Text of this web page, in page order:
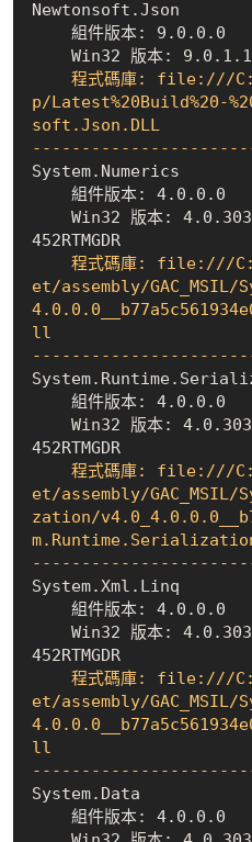
    組件版本: 9.0.0.0
Win32 版本:
p/Latest%20Build%20-
soft.Json.DLL
    組件版本: 4.0.0.0
452RTMGDR
et/assembly/GAC_MSIL/
ll
    組件版本: 4.0.0.0
452RTMGDR
et/assembly/
zation/
    組件版本: 4.0.0.0
452RTMGDR
et/assembly/GAC_MSIL/
ll
    組件版本: 4.0.0.0